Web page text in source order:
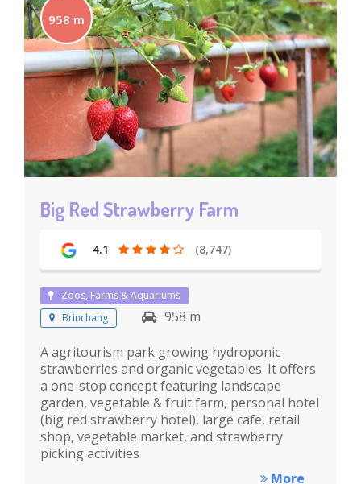
958 m
Big Red Strawberry Farm
4.1 (8,747)
Zoos, Farms & Aquariums
Brinchang
958 m
A agritourism park growing hydroponic
strawberries and organic vegetables. It offers
a one-stop concept featuring landscape
garden, vegetable & fruit farm, personal hotel
(big red strawberry hotel), large cafe, retail
shop, vegetable market, and strawberry
picking activities
More